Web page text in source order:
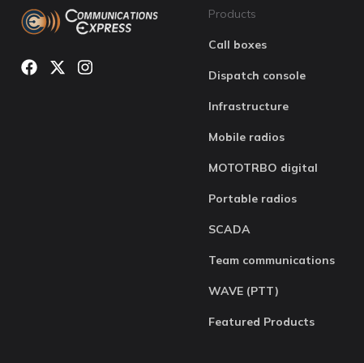
Products
Call boxes
Dispatch console
Infrastructure
Mobile radios
MOTOTRBO digital
Portable radios
SCADA
Team communications
WAVE (PTT)
Featured Products